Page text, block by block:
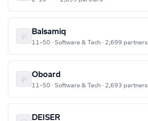
Balsamiq
11–50 · Software & Tech · 2,699 partners
Oboard
11–50 · Software & Tech · 2,693 partners
DEISER